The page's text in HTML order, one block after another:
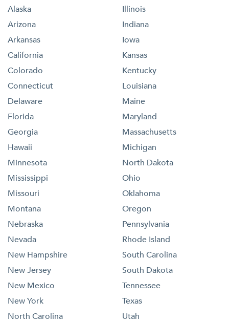
Alaska
Arizona
Arkansas
California
Colorado
Connecticut
Delaware
Florida
Georgia
Hawaii
Illinois
Indiana
Iowa
Kansas
Kentucky
Louisiana
Maine
Maryland
Massachusetts
Michigan
Minnesota
Mississippi
Missouri
Montana
Nebraska
Nevada
New Hampshire
New Jersey
New Mexico
New York
North Carolina
North Dakota
Ohio
Oklahoma
Oregon
Pennsylvania
Rhode Island
South Carolina
South Dakota
Tennessee
Texas
Utah